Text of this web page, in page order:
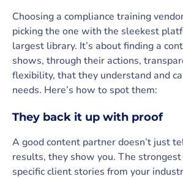
Choosing a compliance training
picking the one with the sleekest
largest library. It’s about finding a
shows, through their actions,
flexibility, that they understand and
needs. Here’s how to spot them:
They back it up with proof
A good content partner doesn’t just
results, they show you. The
specific client stories from your